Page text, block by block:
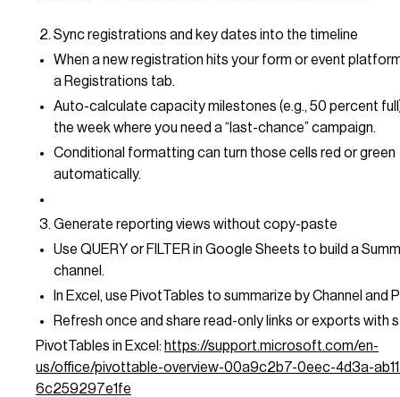
Sync registrations and key dates into the timeline
When a new registration hits your form or event
a Registrations tab.
Auto-calculate capacity milestones (e.g., 50 percent
the week where you need a “last-chance” campaign.
Conditional formatting can turn those cells red or green
automatically.
Generate reporting views without copy-paste
Use QUERY or FILTER in Google Sheets to build a
channel.
In Excel, use PivotTables to summarize by Channel and
Refresh once and share read-only links or exports with
PivotTables in Excel: https://support.microsoft.com/en-
us/office/pivottable-overview-00a9c2b7-0eec-4d3a-
6c259297e1fe